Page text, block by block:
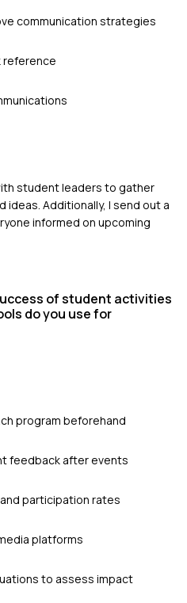
communication strategies
reference
student leaders to gather
Additionally, I send out a
informed on upcoming
of student activities
do you use for
program beforehand
feedback after events
participation rates
platforms
to assess impact